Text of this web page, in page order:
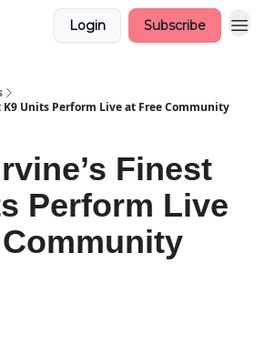
Login Subscribe
K9 Units Perform Live at Free Community
Finest
Perform Live